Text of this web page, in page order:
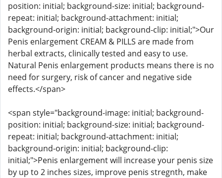
position: initial; background-size: initial; background-
repeat: initial; background-attachment: initial;
background-origin: initial; background-clip: initial;">Our
Penis enlargement CREAM & PILLS are made from
herbal extracts, clinically tested and easy to use.
Natural Penis enlargement products means there is no
need for surgery, risk of cancer and negative side
effects.</span>
<span style="background-image: initial; background-
position: initial; background-size: initial; background-
repeat: initial; background-attachment: initial;
background-origin: initial; background-clip:
initial;">Penis enlargement will increase your penis size
by up to 2 inches sizes, improve penis stregnth, make